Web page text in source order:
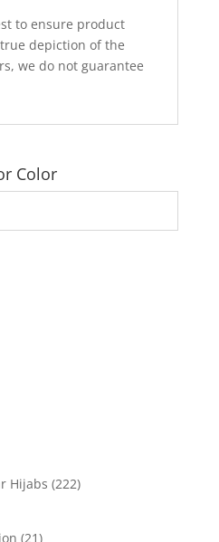
to ensure product
depiction of the
we do not guarantee
Color
Hijabs (222)
(21)